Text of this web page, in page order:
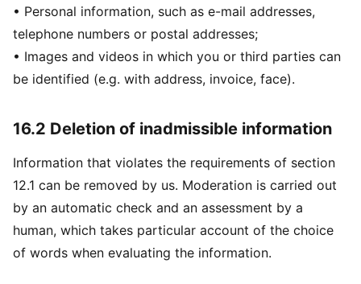
• Personal information, such as e-mail addresses,
telephone numbers or postal addresses;
• Images and videos in which you or third parties can
be identified (e.g. with address, invoice, face).
16.2 Deletion of inadmissible information
Information that violates the requirements of section
12.1 can be removed by us. Moderation is carried out
by an automatic check and an assessment by a
human, which takes particular account of the choice
of words when evaluating the information.